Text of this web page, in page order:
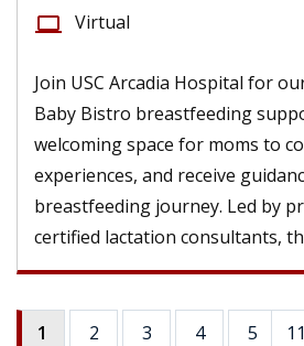
computer Virtual
Join USC Arcadia Hospital for
Baby Bistro breastfeeding
welcoming space for moms to
experiences, and receive
breastfeeding journey. Led by
certified lactation consultants,
1 2 3 4 5 6
11